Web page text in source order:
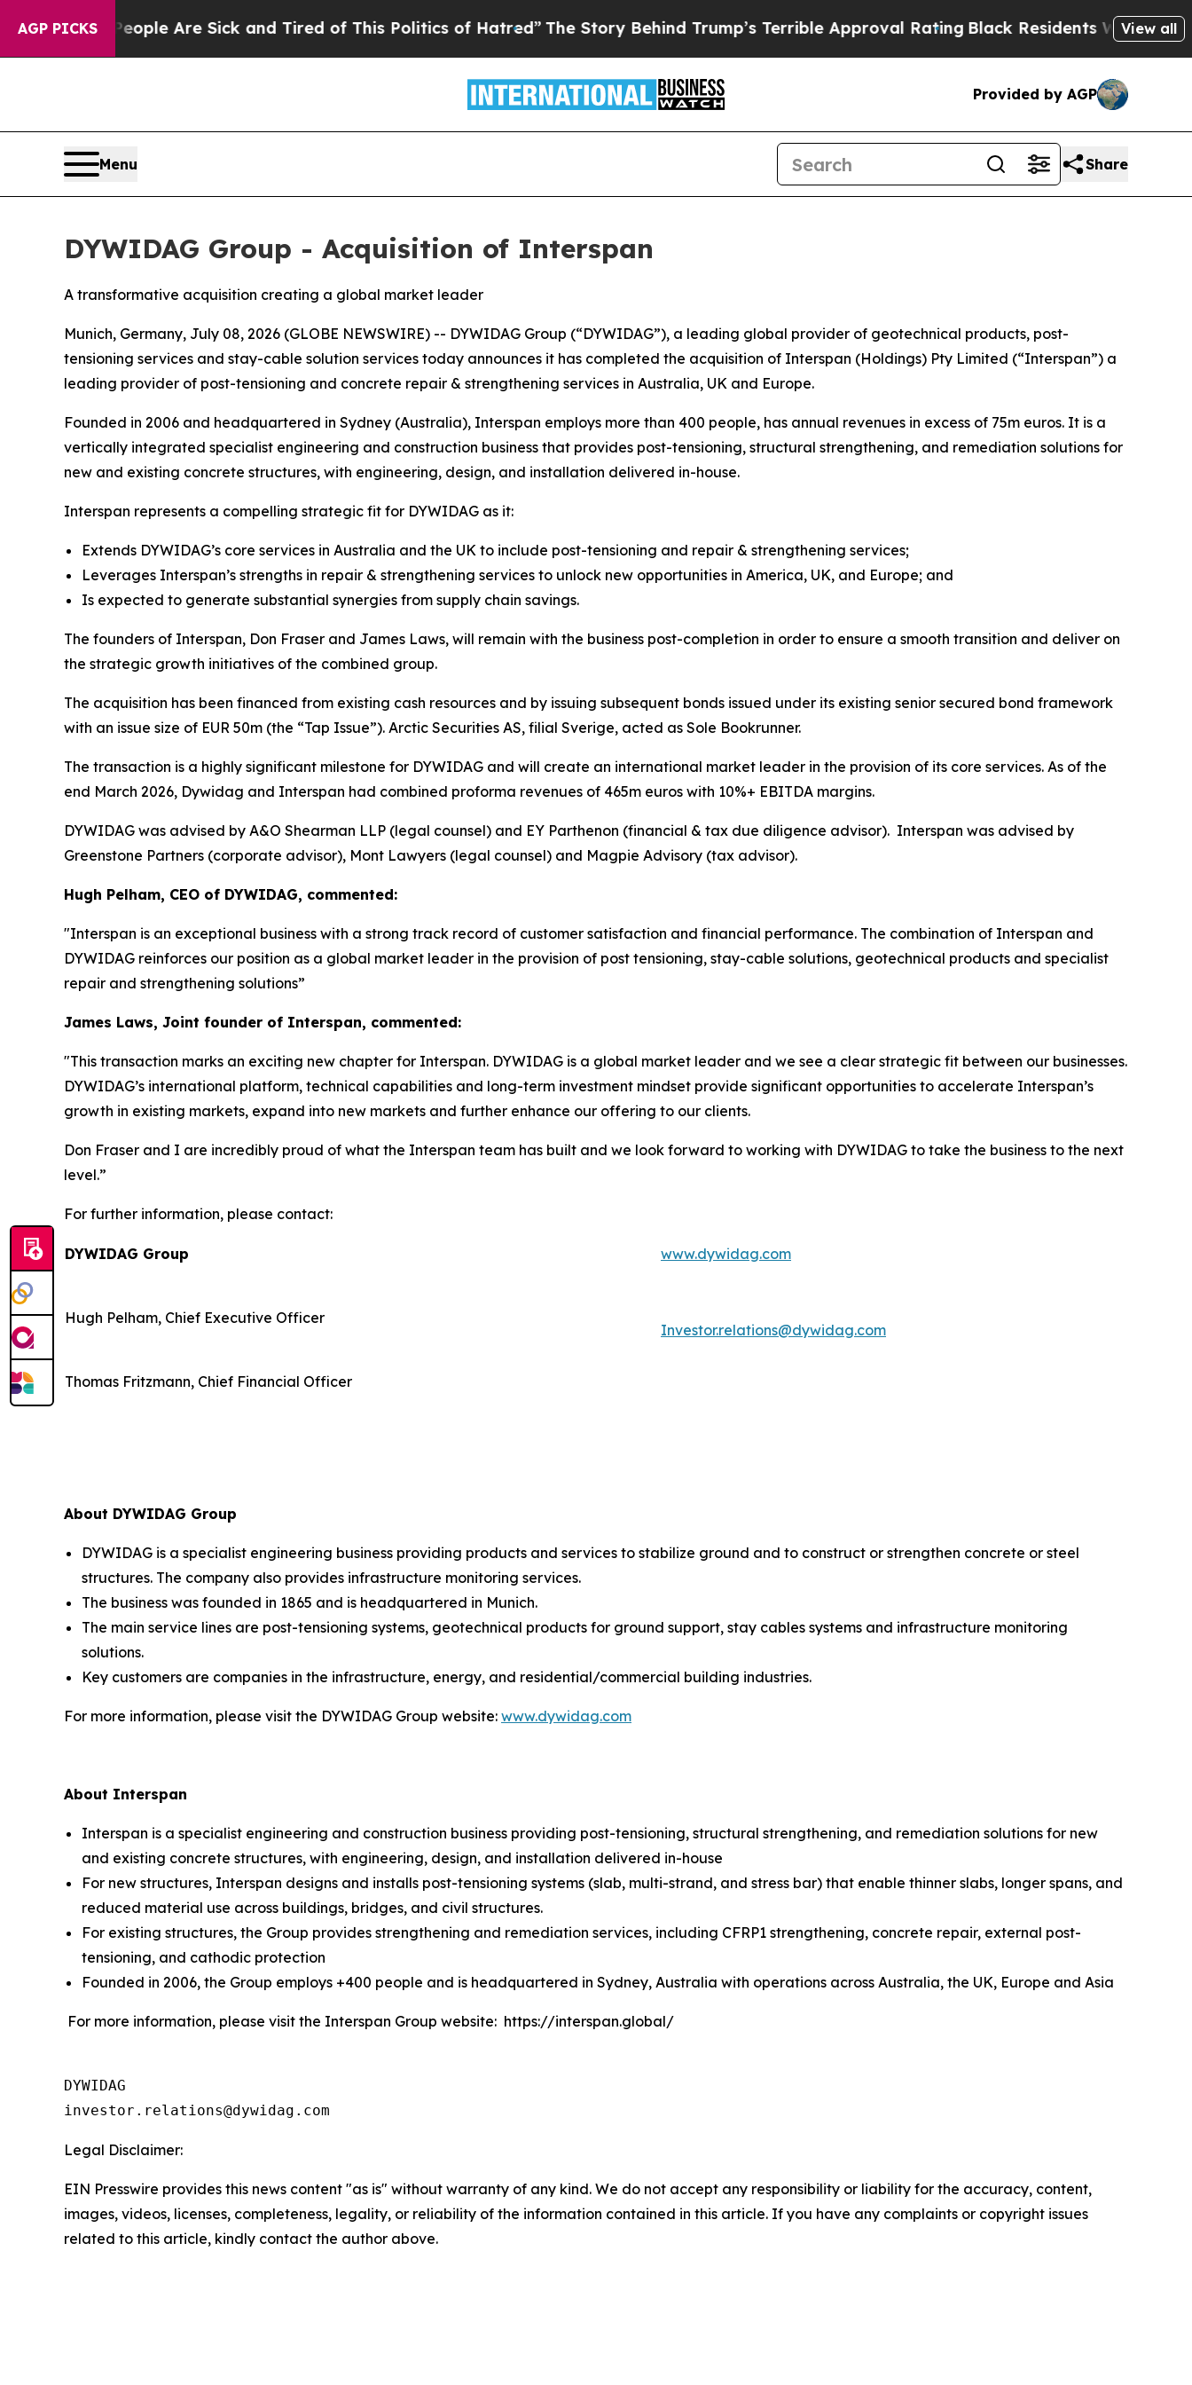
AGP PICKS
“People Are Sick and Tired of This Politics of Hatred” The Story Behind Trump’s Terrible Approval RatingBlack Residents Warned of View all
Provided by AGP
Menu Share
DYWIDAG Group - Acquisition of Interspan
A transformative acquisition creating a global market leader
Munich, Germany, July 08, 2026 (GLOBE NEWSWIRE) -- DYWIDAG Group (“DYWIDAG”), a leading global provider of geotechnical products, post-
tensioning services and stay-cable solution services today announces it has completed the acquisition of Interspan (Holdings) Pty Limited (“Interspan”) a
leading provider of post-tensioning and concrete repair & strengthening services in Australia, UK and Europe.
Founded in 2006 and headquartered in Sydney (Australia), Interspan employs more than 400 people, has annual revenues in excess of 75m euros. It is a
vertically integrated specialist engineering and construction business that provides post-tensioning, structural strengthening, and remediation solutions for
new and existing concrete structures, with engineering, design, and installation delivered in-house.
Interspan represents a compelling strategic fit for DYWIDAG as it:
Extends DYWIDAG’s core services in Australia and the UK to include post-tensioning and repair & strengthening services;
Leverages Interspan’s strengths in repair & strengthening services to unlock new opportunities in America, UK, and Europe; and
Is expected to generate substantial synergies from supply chain savings.
The founders of Interspan, Don Fraser and James Laws, will remain with the business post-completion in order to ensure a smooth transition and deliver on
the strategic growth initiatives of the combined group.
The acquisition has been financed from existing cash resources and by issuing subsequent bonds issued under its existing senior secured bond framework
with an issue size of EUR 50m (the “Tap Issue”). Arctic Securities AS, filial Sverige, acted as Sole Bookrunner.
The transaction is a highly significant milestone for DYWIDAG and will create an international market leader in the provision of its core services. As of the
end March 2026, Dywidag and Interspan had combined proforma revenues of 465m euros with 10%+ EBITDA margins.
DYWIDAG was advised by A&O Shearman LLP (legal counsel) and EY Parthenon (financial & tax due diligence advisor). Interspan was advised by
Greenstone Partners (corporate advisor), Mont Lawyers (legal counsel) and Magpie Advisory (tax advisor).
Hugh Pelham, CEO of DYWIDAG, commented:
"Interspan is an exceptional business with a strong track record of customer satisfaction and financial performance. The combination of Interspan and
DYWIDAG reinforces our position as a global market leader in the provision of post tensioning, stay-cable solutions, geotechnical products and specialist
repair and strengthening solutions”
James Laws, Joint founder of Interspan, commented:
"This transaction marks an exciting new chapter for Interspan. DYWIDAG is a global market leader and we see a clear strategic fit between our businesses.
DYWIDAG’s international platform, technical capabilities and long-term investment mindset provide significant opportunities to accelerate Interspan’s
growth in existing markets, expand into new markets and further enhance our offering to our clients.
Don Fraser and I are incredibly proud of what the Interspan team has built and we look forward to working with DYWIDAG to take the business to the next
level.”
For further information, please contact:
DYWIDAG Group www.dywidag.com
Hugh Pelham, Chief Executive Officer
Investor.relations@dywidag.com
Thomas Fritzmann, Chief Financial Officer
About DYWIDAG Group
DYWIDAG is a specialist engineering business providing products and services to stabilize ground and to construct or strengthen concrete or steel
structures. The company also provides infrastructure monitoring services.
The business was founded in 1865 and is headquartered in Munich.
The main service lines are post-tensioning systems, geotechnical products for ground support, stay cables systems and infrastructure monitoring
solutions.
Key customers are companies in the infrastructure, energy, and residential/commercial building industries.
For more information, please visit the DYWIDAG Group website: www.dywidag.com
About Interspan
Interspan is a specialist engineering and construction business providing post-tensioning, structural strengthening, and remediation solutions for new
and existing concrete structures, with engineering, design, and installation delivered in-house
For new structures, Interspan designs and installs post-tensioning systems (slab, multi-strand, and stress bar) that enable thinner slabs, longer spans, and
reduced material use across buildings, bridges, and civil structures.
For existing structures, the Group provides strengthening and remediation services, including CFRP1 strengthening, concrete repair, external post-
tensioning, and cathodic protection
Founded in 2006, the Group employs +400 people and is headquartered in Sydney, Australia with operations across Australia, the UK, Europe and Asia
For more information, please visit the Interspan Group website: https://interspan.global/
DYWIDAG
Legal Disclaimer:
EIN Presswire provides this news content "as is" without warranty of any kind. We do not accept any responsibility or liability for the accuracy, content,
images, videos, licenses, completeness, legality, or reliability of the information contained in this article. If you have any complaints or copyright issues
related to this article, kindly contact the author above.